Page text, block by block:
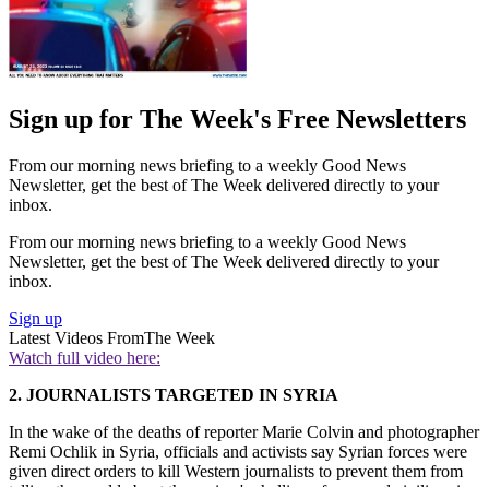
Sign up for The Week's Free Newsletters
From our morning news briefing to a weekly Good News
Newsletter, get the best of The Week delivered directly to your
inbox.
From our morning news briefing to a weekly Good News
Newsletter, get the best of The Week delivered directly to your
inbox.
Sign up
Latest Videos FromThe Week
Watch full video here:
2. JOURNALISTS TARGETED IN SYRIA
In the wake of the deaths of reporter Marie Colvin and photographer
Remi Ochlik in Syria, officials and activists say Syrian forces were
given direct orders to kill Western journalists to prevent them from